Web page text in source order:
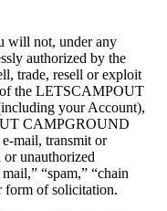
will not, under any
authorized by the
trade, resell or exploit
of the LETSCAMPOUT
your Account),
CAMPGROUND
mail, transmit or
unauthorized
“spam,” “chain
form of solicitation.